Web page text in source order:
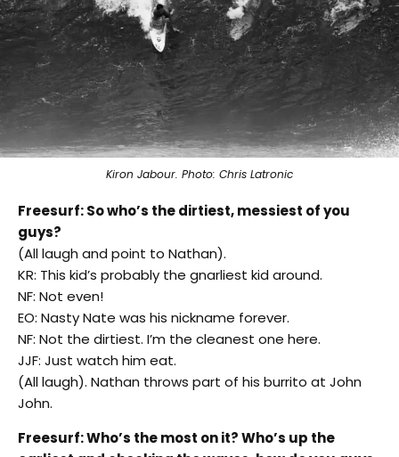
Kiron Jabour. Photo: Chris Latronic
Freesurf: So who’s the dirtiest, messiest of you
guys?
(All laugh and point to Nathan).
KR: This kid’s probably the gnarliest kid around.
NF: Not even!
EO: Nasty Nate was his nickname forever.
NF: Not the dirtiest. I’m the cleanest one here.
JJF: Just watch him eat.
(All laugh). Nathan throws part of his burrito at John
John.
Freesurf: Who’s the most on it? Who’s up the